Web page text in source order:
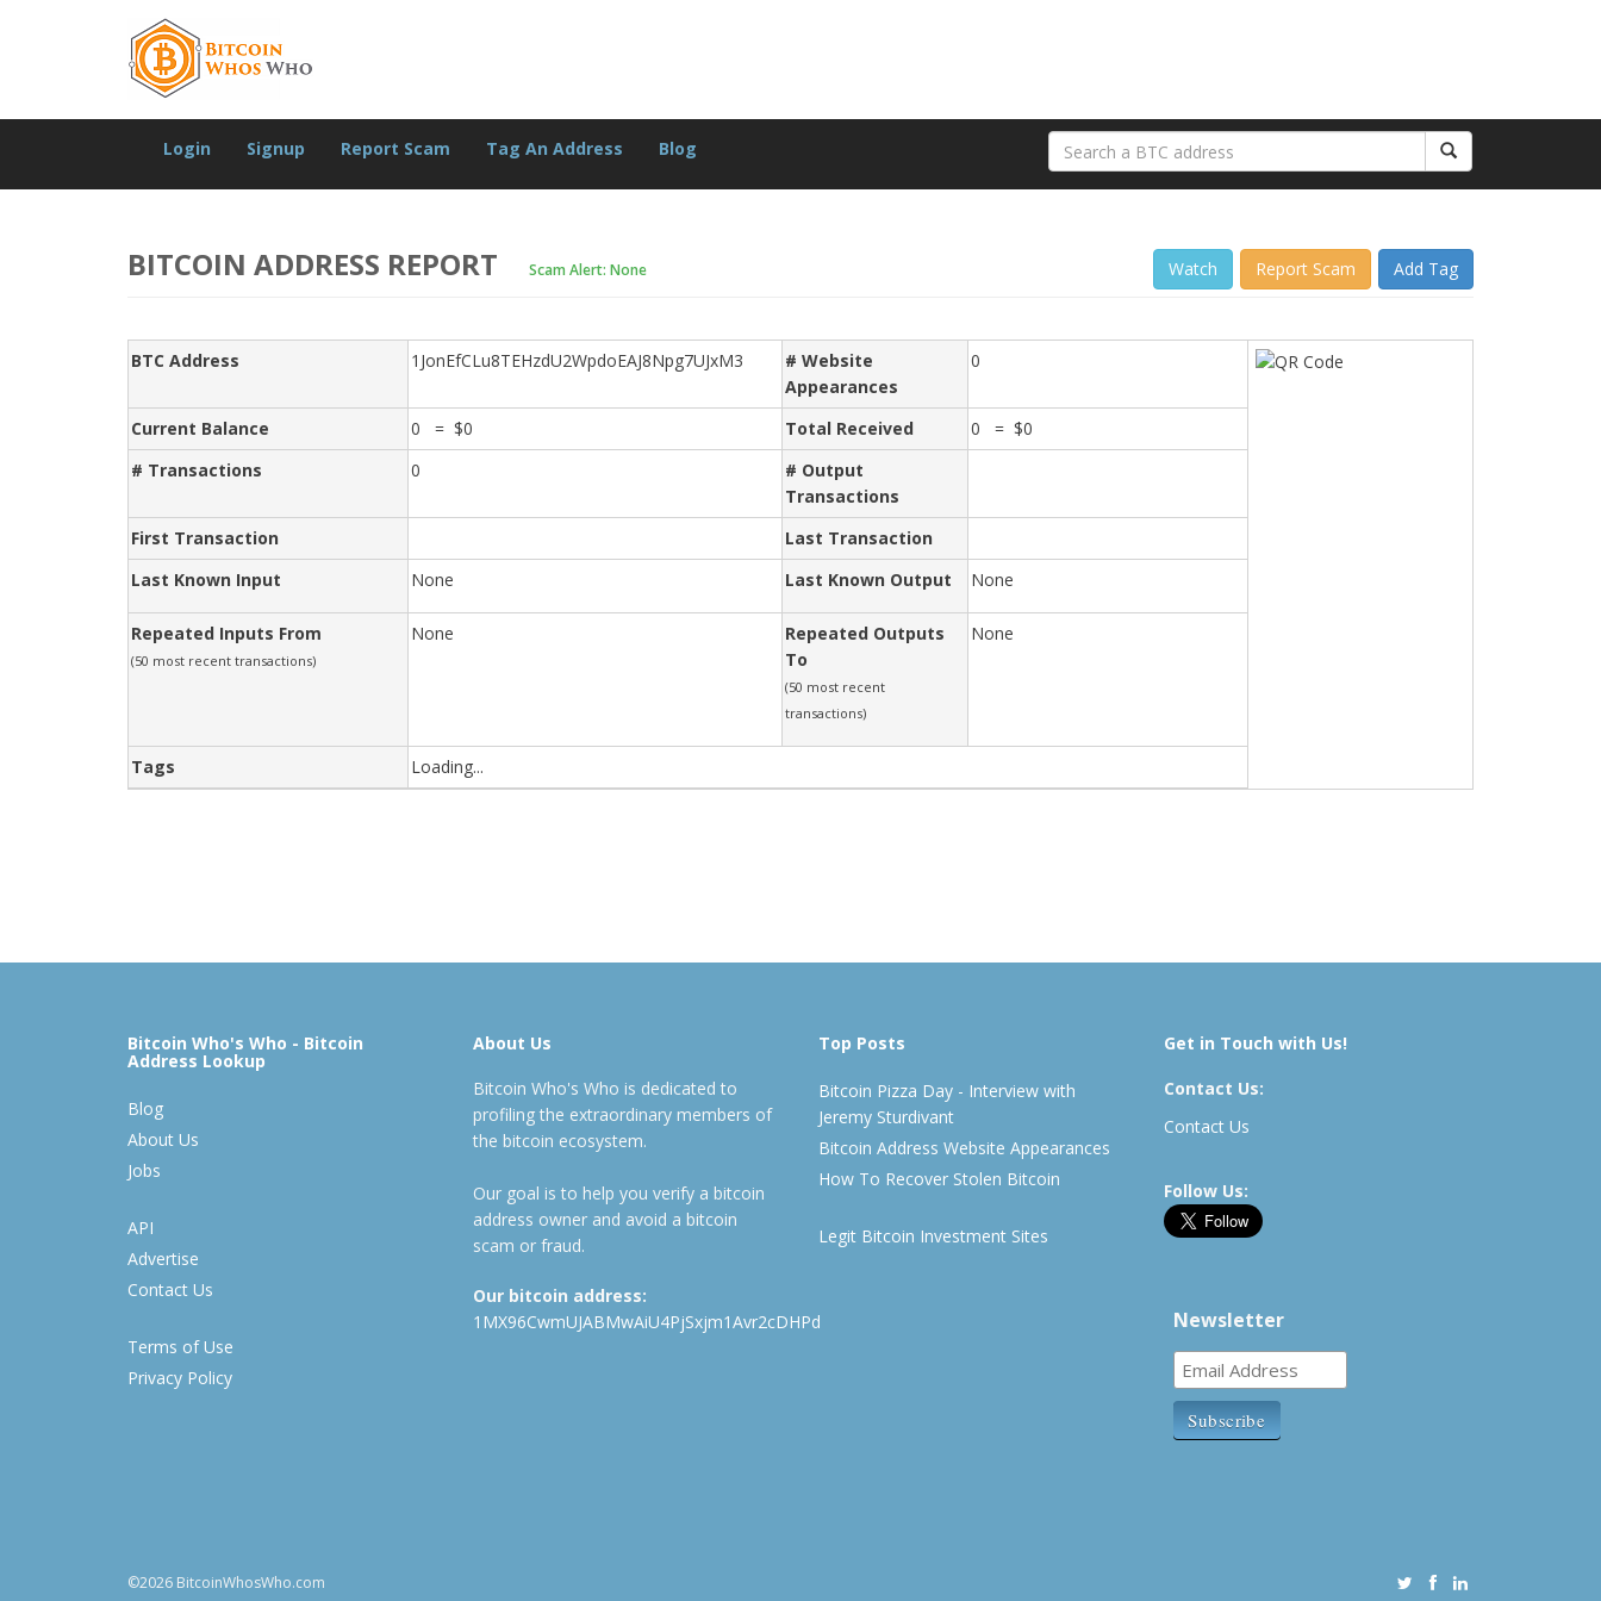
Login Signup Report Scam Tag An Address Blog
BITCOIN ADDRESS REPORT Scam Alert: None Watch Report Scam Add Tag
BTC Address 1JonEfCLu8TEHzdU2WpdoEAJ8Npg7UJxM3
# Website
Appearances
0
Current Balance 0 = $0 Total Received
0 = $0
# Transactions
0
# Output
Transactions
First Transaction
Last Transaction
Last Known Input
None Last Known Output None
Repeated Inputs From
(50 most recent transactions)
None
Repeated Outputs
To
(50 most recent
transactions)
None
Tags Loading...
Bitcoin Who's Who - Bitcoin
Address Lookup
Blog
About Us
Jobs
API
Advertise
Contact Us
Terms of Use
Privacy Policy
About Us
Bitcoin Who's Who is dedicated to
profiling the extraordinary members of
the bitcoin ecosystem.
Our goal is to help you verify a bitcoin
address owner and avoid a bitcoin
scam or fraud.
Our bitcoin address:
1MX96CwmUJABMwAiU4PjSxjm1Avr2cDHPd
Top Posts
Bitcoin Pizza Day - Interview with
Jeremy Sturdivant
Bitcoin Address Website Appearances
How To Recover Stolen Bitcoin
Legit Bitcoin Investment Sites
Get in Touch with Us!
Contact Us:
Contact Us
Follow Us:
Newsletter
©2026 BitcoinWhosWho.com